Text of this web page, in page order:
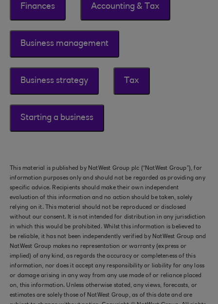
Finances Accounting & Tax
Business management
Business strategy Tax
Starting a business
This material is published by NatWest Group plc (“NatWest Group”), for
information purposes only and should not be regarded as providing any
specific advice. Recipients should make their own independent
evaluation of this information and no action should be taken, solely
relying on it. This material should not be reproduced or disclosed
without our consent. It is not intended for distribution in any jurisdiction
in which this would be prohibited. Whilst this information is believed to
be reliable, it has not been independently verified by NatWest Group and
NatWest Group makes no representation or warranty (express or
implied) of any kind, as regards the accuracy or completeness of this
information, nor does it accept any responsibility or liability for any loss
or damage arising in any way from any use made of or reliance placed
on, this information. Unless otherwise stated, any views, forecasts, or
estimates are solely those of NatWest Group, as of this date and are